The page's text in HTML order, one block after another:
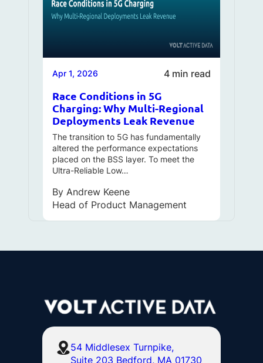
Apr 1, 2026 4 min read
Race Conditions in 5G
Charging: Why Multi-Regional
Deployments Leak Revenue
The transition to 5G has fundamentally
altered the performance expectations
placed on the BSS layer. To meet the
Ultra-Reliable Low…
By Andrew Keene
Head of Product Management
54 Middlesex Turnpike,
Suite 203 Bedford, MA 01730